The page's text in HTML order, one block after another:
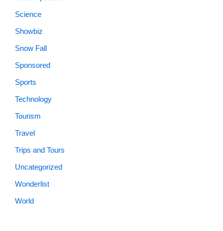
Science
Showbiz
Snow Fall
Sponsored
Sports
Technology
Tourism
Travel
Trips and Tours
Uncategorized
Wonderlist
World